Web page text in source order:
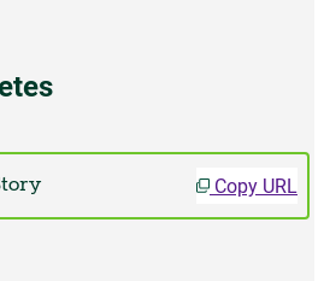
2024
Copy URL